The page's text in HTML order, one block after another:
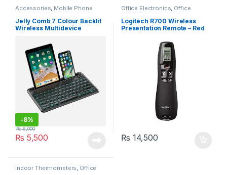
Accessories, Mobile Phone
Jelly Comb 7 Colour Backlit
Wireless Multidevice
-8%
₨ 5,500
₨6,000
Office Electronics, Office
Logitech R700 Wireless
Presentation Remote – Red
Range, LCD-Display
₨ 14,500
Indoor Thermometers Office
Office Products